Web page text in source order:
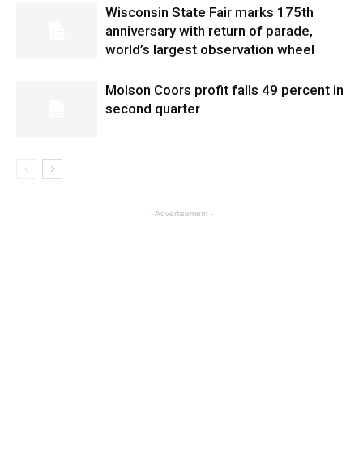
Wisconsin State Fair marks 175th
anniversary with return of parade,
world’s largest observation wheel
Molson Coors profit falls 49 percent in
second quarter
- Advertisement -